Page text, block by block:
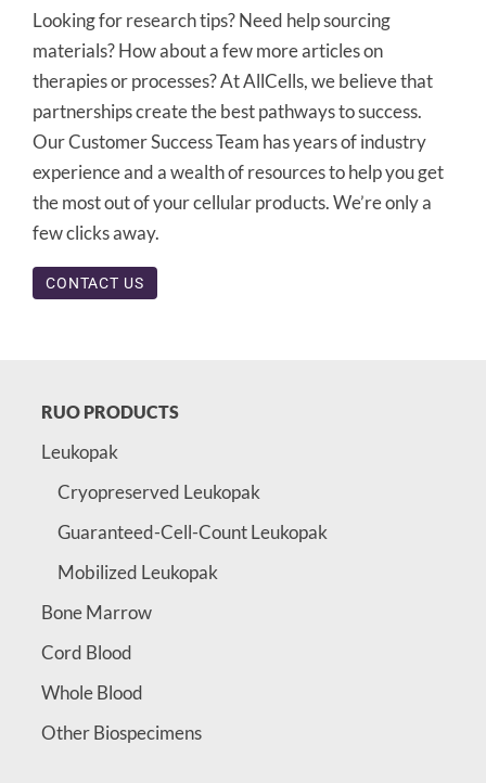
Looking for research tips? Need help sourcing
materials? How about a few more articles on
therapies or processes? At AllCells, we believe that
partnerships create the best pathways to success.
Our Customer Success Team has years of industry
experience and a wealth of resources to help you get
the most out of your cellular products. We’re only a
few clicks away.
CONTACT US
RUO PRODUCTS
Leukopak
Cryopreserved Leukopak
Guaranteed-Cell-Count Leukopak
Mobilized Leukopak
Bone Marrow
Cord Blood
Whole Blood
Other Biospecimens